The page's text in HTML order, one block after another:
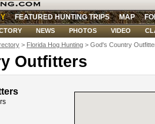
FEATURED HUNTING TRIPS MAP
NEWS PHOTOS VIDEO
> Florida Hog Hunting > God's Country
Outfitters